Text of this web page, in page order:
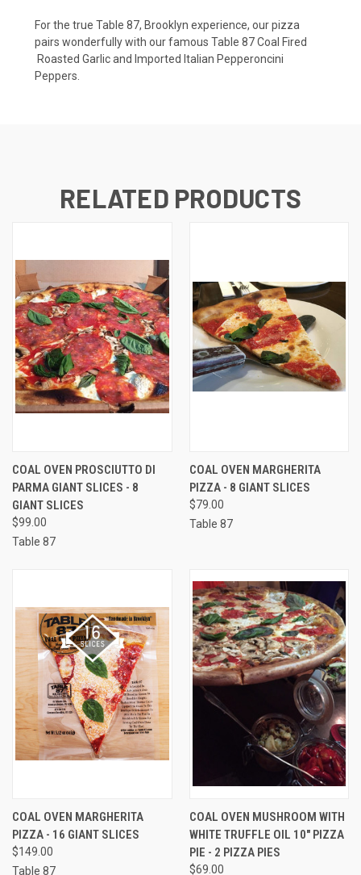
For the true Table 87, Brooklyn experience, our pizza
pairs wonderfully with our famous Table 87 Coal Fired
Roasted Garlic and Imported Italian Pepperoncini
Peppers.
RELATED PRODUCTS
COAL OVEN PROSCIUTTO DI
PARMA GIANT SLICES - 8
GIANT SLICES
$99.00
Table 87
COAL OVEN MARGHERITA
PIZZA - 8 GIANT SLICES
$79.00
Table 87
COAL OVEN MARGHERITA
PIZZA - 16 GIANT SLICES
$149.00
Table 87
COAL OVEN MUSHROOM WITH
WHITE TRUFFLE OIL 10" PIZZA
PIE - 2 PIZZA PIES
$69.00